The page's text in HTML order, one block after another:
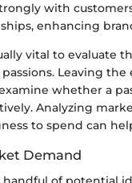
with
enhancing
vital to evaluate
Leaving
whether a
Analyzing
to spend can
Demand